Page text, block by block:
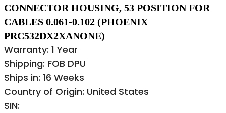
CONNECTOR HOUSING, 53 POSITION FOR
CABLES 0.061-0.102 (PHOENIX
PRC532DX2XANONE)
Warranty: 1 Year
Shipping: FOB DPU
Ships in: 16 Weeks
Country of Origin: United States
SIN: